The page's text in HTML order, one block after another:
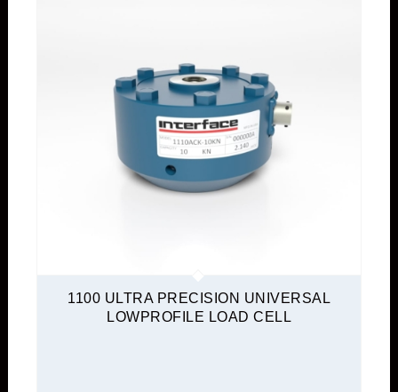
1100 ULTRA PRECISION UNIVERSAL
LOWPROFILE LOAD CELL